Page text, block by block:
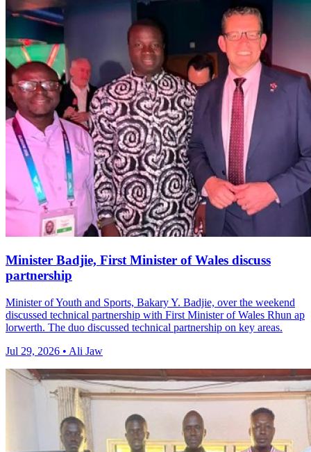
Minister Badjie, First Minister of Wales discuss
partnership
Minister of Youth and Sports, Bakary Y. Badjie, over the weekend
discussed technical partnership with First Minister of Wales Rhun ap
lorwerth. The duo discussed technical partnership on key areas.
Jul 29, 2026 • Ali Jaw